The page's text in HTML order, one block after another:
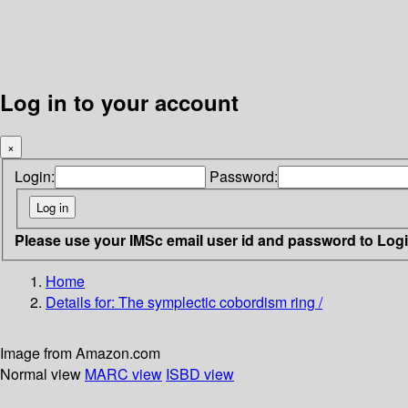
Log in to your account
×
Login: Password:
Please use your IMSc email user id and password to
Home
Details for: The symplectic cobordism ring /
Image from Amazon.com
Normal view MARC view ISBD view